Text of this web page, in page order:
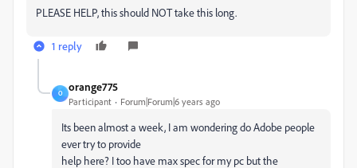
PLEASE HELP, this should NOT take this long.
1 reply
O
orange775
Participant Forum|Forum|6 years ago
Its been almost a week, I am wondering do Adobe people
ever try to provide
help here? I too have max spec for my pc but the